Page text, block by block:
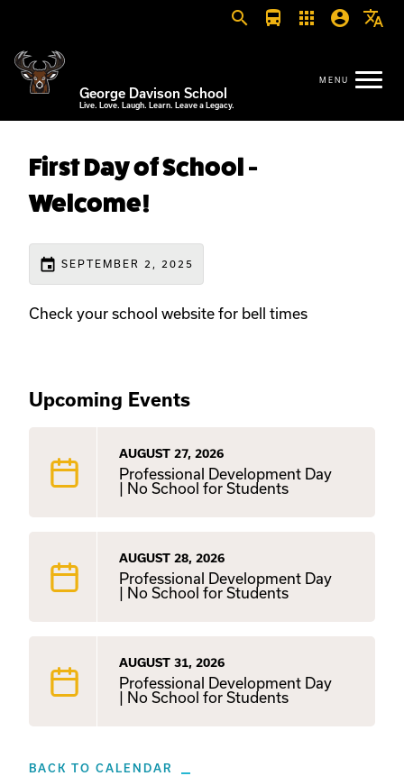
search directions_bus apps account_circle translate
George Davison School
Live. Love. Laugh. Learn. Leave a Legacy.
First Day of School -
Welcome!
event SEPTEMBER 2, 2025
Check your school website for bell times
Upcoming Events
AUGUST 27, 2026
Professional Development Day
| No School for Students
AUGUST 28, 2026
Professional Development Day
| No School for Students
AUGUST 31, 2026
Professional Development Day
| No School for Students
BACK TO CALENDAR